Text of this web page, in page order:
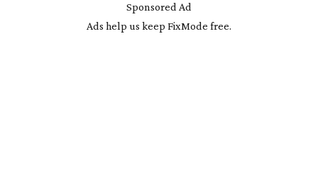
Sponsored Ad
Ads help us keep FixMode free.